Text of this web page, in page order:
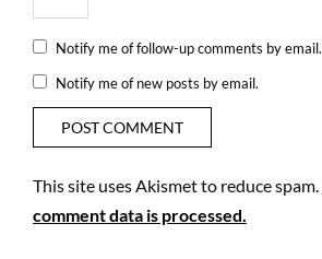
Notify me of follow-up comments by email.
Notify me of new posts by email.
This site uses Akismet to reduce spam.
comment data is processed.